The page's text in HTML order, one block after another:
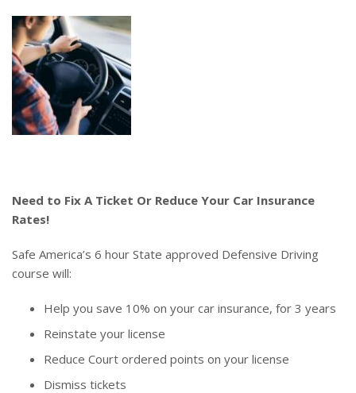
Need to Fix A Ticket Or Reduce Your Car Insurance
Rates!
Safe America’s 6 hour State approved Defensive Driving
course will:
Help you save 10% on your car insurance, for 3 years
Reinstate your license
Reduce Court ordered points on your license
Dismiss tickets